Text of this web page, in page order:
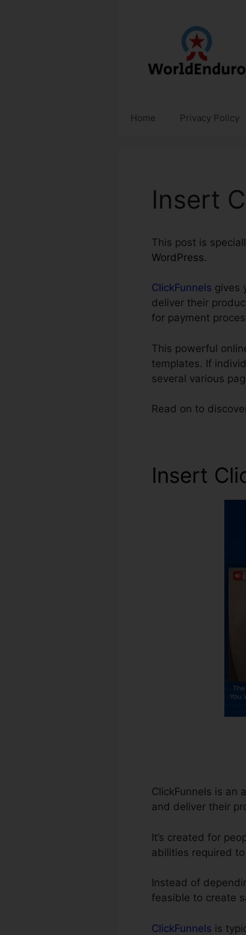
Home Privacy Policy
Insert
This post is
WordPress.
ClickFunnels gives
deliver their
for payment
This powerful
templates. If
several various
Read on to
Insert
ClickFunnels is an
and deliver their
It’s created for
abilities required
Instead of
feasible to create
ClickFunnels is